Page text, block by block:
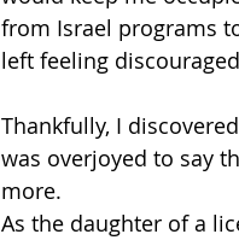
from Israel programs
left feeling
Thankfully, I
was overjoyed to say
more.
As the daughter of a